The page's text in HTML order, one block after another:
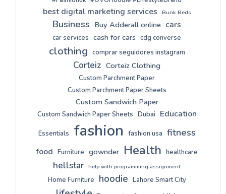
best digital marketing services Bunk Beds
Business Buy Adderall online cars
car services cash for cars cdg converse
clothing comprar seguidores instagram
Corteiz Corteiz Clothing
Custom Parchment Paper
Custom Parchment Paper Sheets
Custom Sandwich Paper
Custom Sandwich Paper Sheets Dubai Education
Essentials fashion fashion usa fitness
food Furniture gownder Health healthcare
hellstar help with programming assignment
Home Furniture hoodie Lahore Smart City